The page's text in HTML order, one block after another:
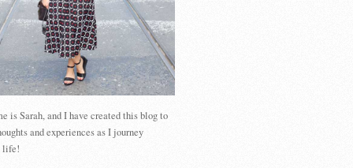
is Sarah, and I have created this blog to
and experiences as I journey
life!